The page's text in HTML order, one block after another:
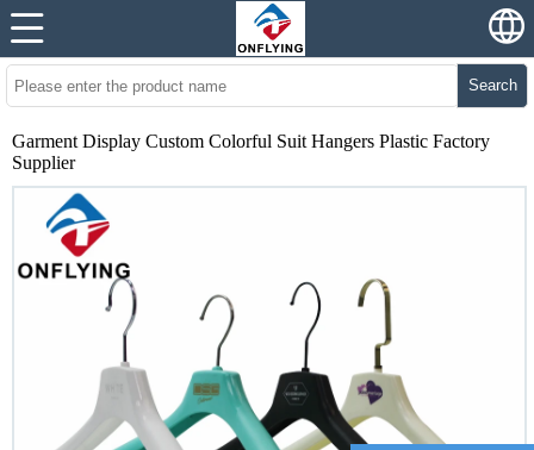
Search
Garment Display Custom Colorful Suit Hangers Plastic Factory
Supplier